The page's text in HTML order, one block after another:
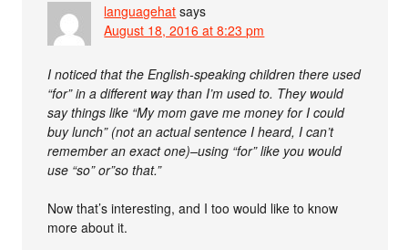
languagehat says
August 18, 2016 at 8:23 pm
I noticed that the English-speaking children there used
“for” in a different way than I’m used to. They would
say things like “My mom gave me money for I could
buy lunch” (not an actual sentence I heard, I can’t
remember an exact one)–using “for” like you would
use “so” or”so that.”
Now that’s interesting, and I too would like to know
more about it.